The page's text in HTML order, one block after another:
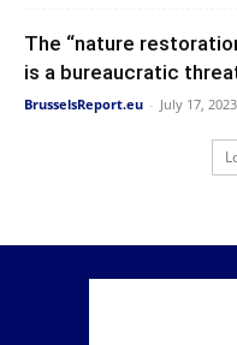
The “nature
is a bureaucratic
BrusselsReport.eu - July 17, 2023